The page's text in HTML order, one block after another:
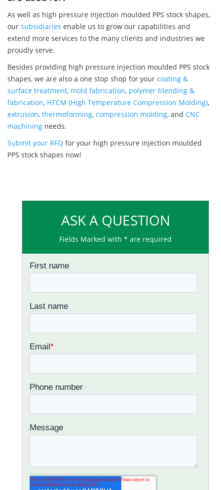
As well as high pressure injection moulded PPS stock shapes,
our subsidiaries enable us to grow our capabilities and
extend more services to the many clients and industries we
proudly serve.
Besides providing high pressure injection moulded PPS stock
shapes, we are also a one stop shop for your coating &
surface treatment, mold fabrication, polymer blending &
fabrication, HTCM (High Temperature Compression Molding),
extrusion, thermoforming, compression molding, and CNC
machining needs.
Submit your RFQ for your high pressure injection moulded
PPS stock shapes now!
ASK A QUESTION
Fields Marked with * are required